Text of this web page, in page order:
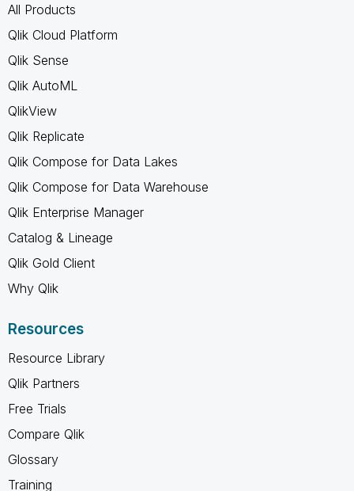
All Products
Qlik Cloud Platform
Qlik Sense
Qlik AutoML
QlikView
Qlik Replicate
Qlik Compose for Data Lakes
Qlik Compose for Data Warehouse
Qlik Enterprise Manager
Catalog & Lineage
Qlik Gold Client
Why Qlik
Resources
Resource Library
Qlik Partners
Free Trials
Compare Qlik
Glossary
Training